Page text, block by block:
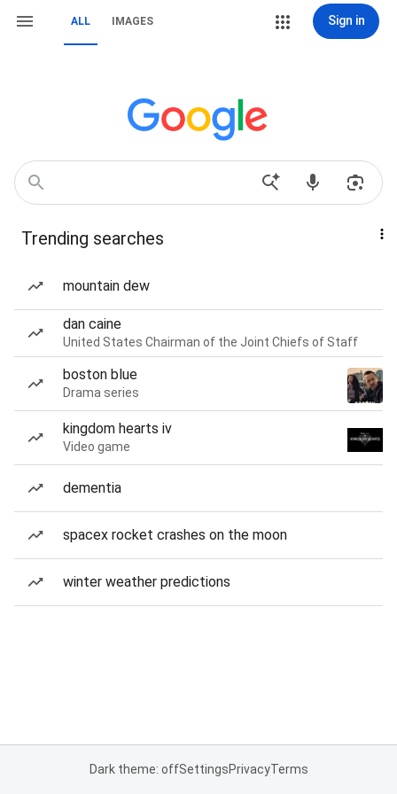
ALL IMAGES Sign in
Trending searches
mountain dew
dan caine
United States Chairman of the Joint Chiefs of Staff
boston blue
Drama series
kingdom hearts iv
Video game
dementia
spacex rocket crashes on the moon
winter weather predictions
Dark theme: offSettingsPrivacyTerms